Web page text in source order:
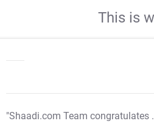
This is
"Shaadi.com Team congratulates